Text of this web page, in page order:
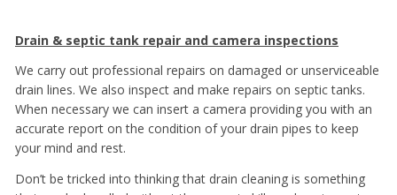
Drain & septic tank repair and camera inspections
We carry out professional repairs on damaged or unserviceable
drain lines. We also inspect and make repairs on septic tanks.
When necessary we can insert a camera providing you with an
accurate report on the condition of your drain pipes to keep
your mind and rest.
Don’t be tricked into thinking that drain cleaning is something